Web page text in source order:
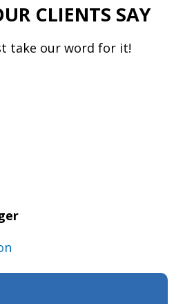
CLIENTS SAY
take our word for it!